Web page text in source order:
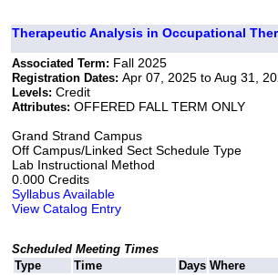
Therapeutic Analysis in Occupational
Associated Term: Fall 2025
Registration Dates: Apr 07, 2025 to Aug 31,
Levels: Credit
Attributes: OFFERED FALL TERM ONLY
Grand Strand Campus
Off Campus/Linked Sect Schedule Type
Lab Instructional Method
0.000 Credits
Syllabus Available
View Catalog Entry
Scheduled Meeting Times
Type
Time Days Where